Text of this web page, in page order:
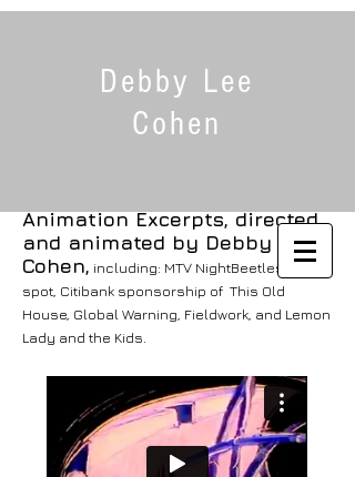
Debby Lee
Cohen
Animation Excerpts,directed
and animated by Debby Lee
Cohen, including: MTV NightBeetles
spot, Citibank sponsorship of This Old
House Global Warning, Fieldwork, and Lemon
Lady and the Kids.